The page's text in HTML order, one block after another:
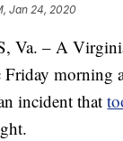
Jan 24, 2020
Va. – A
morning
incident that